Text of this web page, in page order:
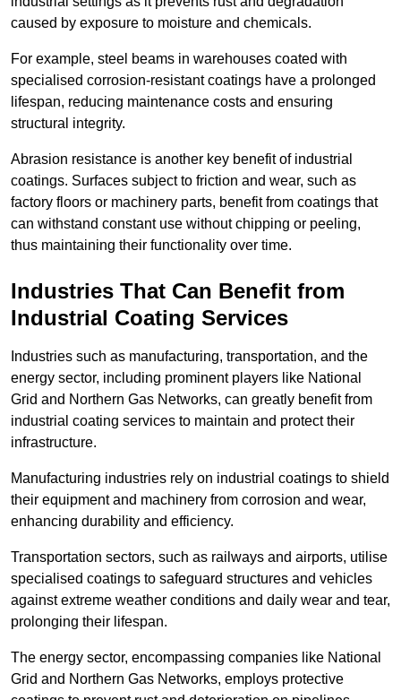
caused by exposure to moisture and chemicals.
For example, steel beams in warehouses coated with
specialised corrosion-resistant coatings have a prolonged
lifespan, reducing maintenance costs and ensuring
structural integrity.
Abrasion resistance is another key benefit of industrial
coatings. Surfaces subject to friction and wear, such as
factory floors or machinery parts, benefit from coatings that
can withstand constant use without chipping or peeling,
thus maintaining their functionality over time.
Industries That Can Benefit from
Industrial Coating Services
Industries such as manufacturing, transportation, and the
energy sector, including prominent players like National
Grid and Northern Gas Networks, can greatly benefit from
industrial coating services to maintain and protect their
infrastructure.
Manufacturing industries rely on industrial coatings to shield
their equipment and machinery from corrosion and wear,
enhancing durability and efficiency.
Transportation sectors, such as railways and airports, utilise
specialised coatings to safeguard structures and vehicles
against extreme weather conditions and daily wear and tear,
prolonging their lifespan.
The energy sector, encompassing companies like National
Grid and Northern Gas Networks, employs protective